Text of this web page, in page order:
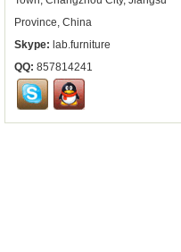
Province, China
Skype: lab.furniture
QQ: 857814241